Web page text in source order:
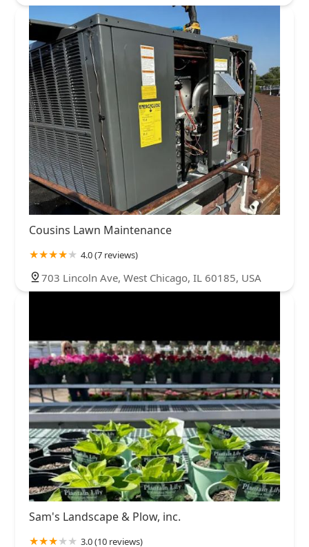
Cousins Lawn Maintenance
4.0 (7 reviews)
703 Lincoln Ave, West Chicago, IL 60185, USA
Sam's Landscape & Plow, inc.
3.0 (10 reviews)